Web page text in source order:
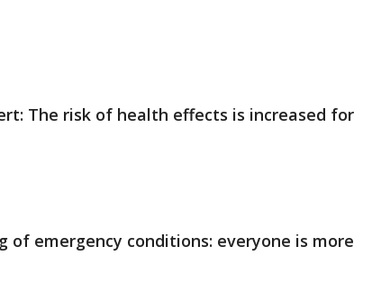
The risk of health effects is increased for
of emergency conditions: everyone is more